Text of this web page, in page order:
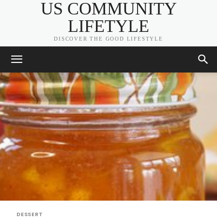
US COMMUNITY
LIFETYLE
DISCOVER THE GOOD LIFESTYLE
DESSERT